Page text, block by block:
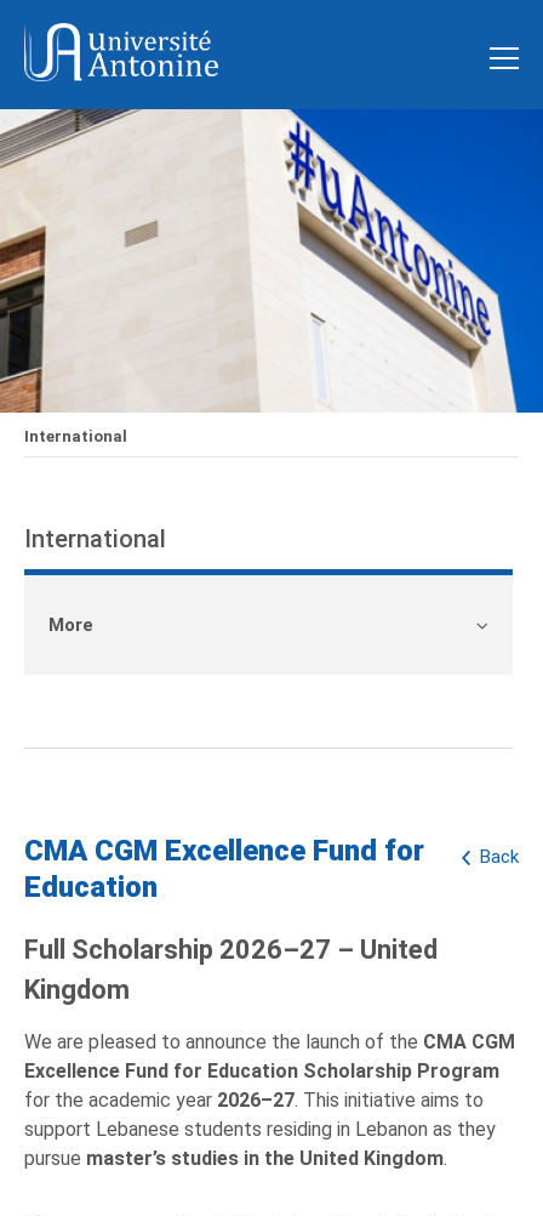
International
International
More
Back
CMA CGM Excellence Fund for
Education
Full Scholarship 2026–27 – United
Kingdom
We are pleased to announce the launch of the CMA CGM
Excellence Fund for Education Scholarship Program
for the academic year 2026–27. This initiative aims to
support Lebanese students residing in Lebanon as they
pursue master’s studies in the United Kingdom.